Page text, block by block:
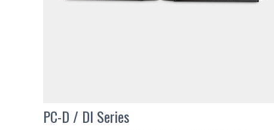
PC-D / DI Series